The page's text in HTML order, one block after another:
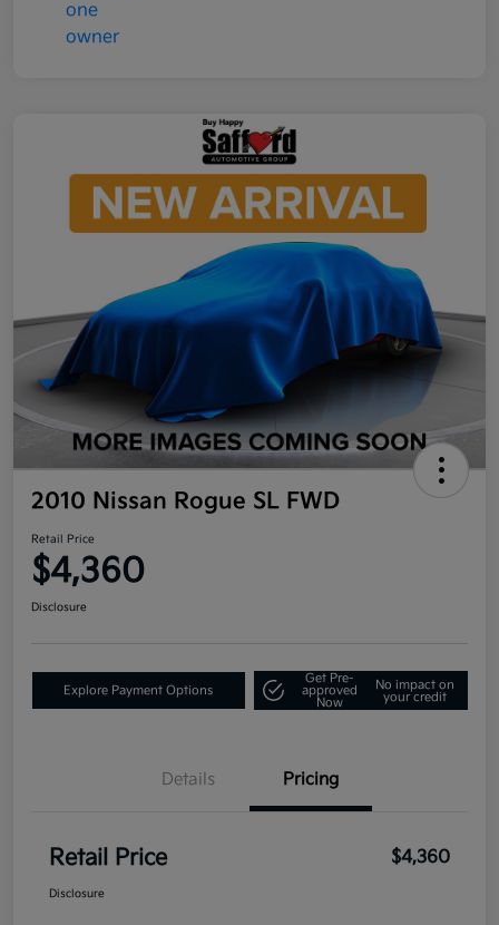
2010 Nissan Rogue SL FWD
Retail Price
$4,360
Disclosure
Explore Payment Options
Get Pre-
approved
Now
No impact on
your credit
Details Pricing
Retail Price $4,360
Disclosure